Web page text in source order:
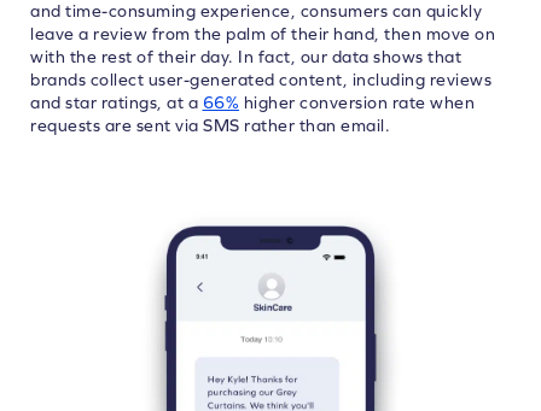
and time-consuming experience, consumers can quickly
leave a review from the palm of their hand, then move on
with the rest of their day. In fact, our data shows that
brands collect user-generated content, including reviews
and star ratings, at a 66% higher conversion rate when
requests are sent via SMS rather than email.